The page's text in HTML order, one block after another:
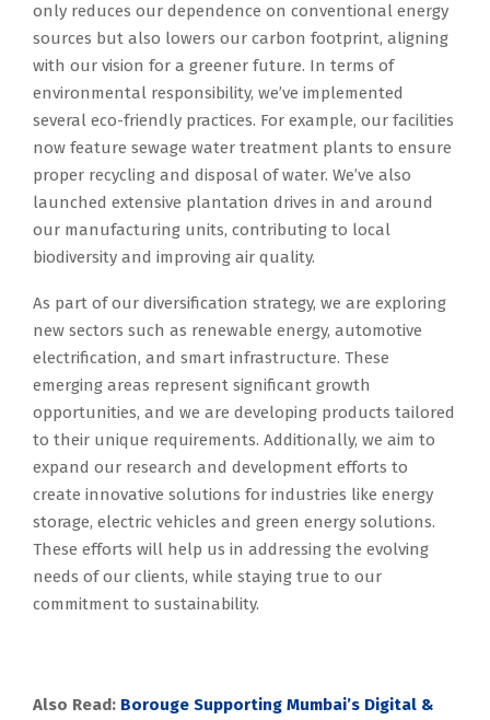
only reduces our dependence on conventional energy
sources but also lowers our carbon footprint, aligning
with our vision for a greener future. In terms of
environmental responsibility, we’ve implemented
several eco-friendly practices. For example, our facilities
now feature sewage water treatment plants to ensure
proper recycling and disposal of water. We’ve also
launched extensive plantation drives in and around
our manufacturing units, contributing to local
biodiversity and improving air quality.
As part of our diversification strategy, we are exploring
new sectors such as renewable energy, automotive
electrification, and smart infrastructure. These
emerging areas represent significant growth
opportunities, and we are developing products tailored
to their unique requirements. Additionally, we aim to
expand our research and development efforts to
create innovative solutions for industries like energy
storage, electric vehicles and green energy solutions.
These efforts will help us in addressing the evolving
needs of our clients, while staying true to our
commitment to sustainability.
Also Read: Borouge Supporting Mumbai’s Digital &